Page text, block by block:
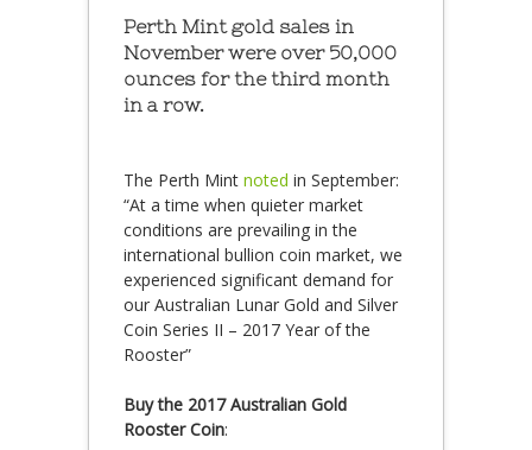
Perth Mint gold sales in
November were over 50,000
ounces for the third month
in a row.
The Perth Mint noted in September:
“At a time when quieter market
conditions are prevailing in the
international bullion coin market, we
experienced significant demand for
our Australian Lunar Gold and Silver
Coin Series II – 2017 Year of the
Rooster”
Buy the 2017 Australian Gold
Rooster Coin: